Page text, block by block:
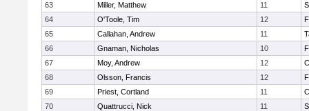
63
Miller, Matthew 11
64
O'Toole, Tim 12
65
Callahan, Andrew 11
66
Gnaman, Nicholas 10
67
Moy, Andrew 12
68
Olsson, Francis 12
69
Priest, Cortland 11
70
Quattrucci, Nick 11